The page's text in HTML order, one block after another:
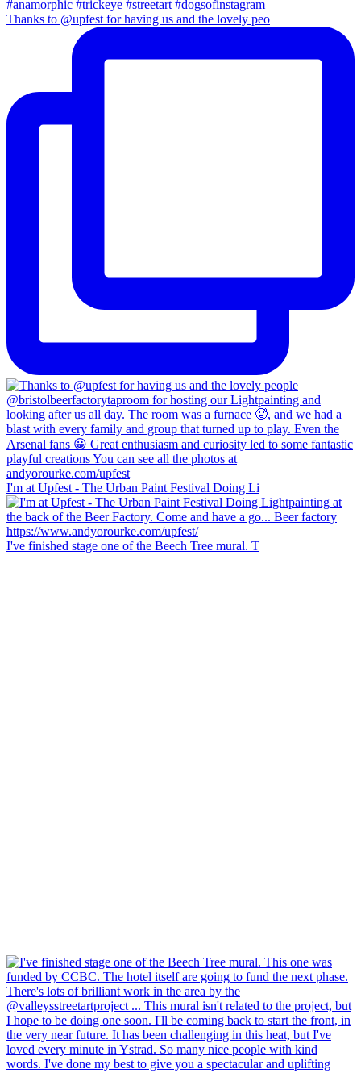
Thanks to @upfest for having us and the lovely peo
I'm at Upfest - The Urban Paint Festival Doing Li
I've finished stage one of the Beech Tree mural. T